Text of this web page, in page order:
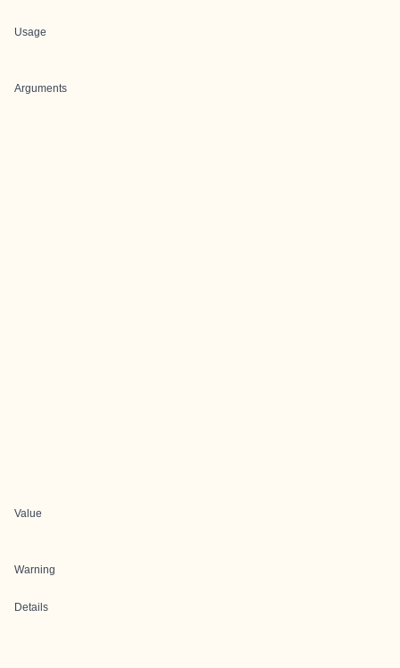
Usage
Arguments
Value
Warning
Details